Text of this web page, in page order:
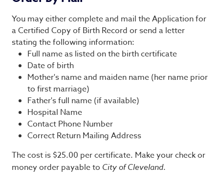
You may either complete and mail the Application for
a Certified Copy of Birth Record or send a letter
stating the following information:
Full name as listed on the birth certificate
Date of birth
Mother's name and maiden name (her name prior
to first marriage)
Father's full name (if available)
Hospital Name
Contact Phone Number
Correct Return Mailing Address
The cost is $25.00 per certificate. Make your check or
money order payable to City of Cleveland.